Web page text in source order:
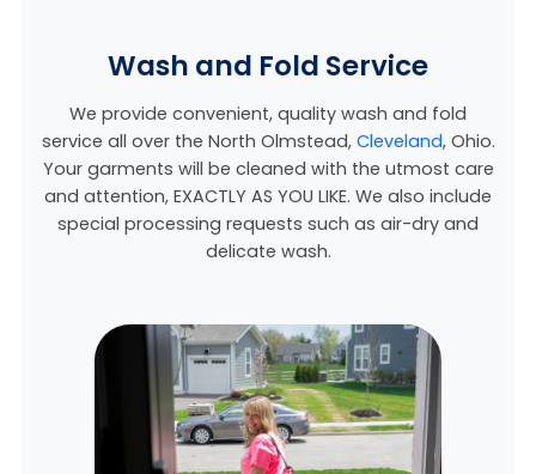
Wash and Fold Service
We provide convenient, quality wash and fold
service all over the North Olmstead, Cleveland, Ohio.
Your garments will be cleaned with the utmost care
and attention, EXACTLY AS YOU LIKE. We also include
special processing requests such as air-dry and
delicate wash.